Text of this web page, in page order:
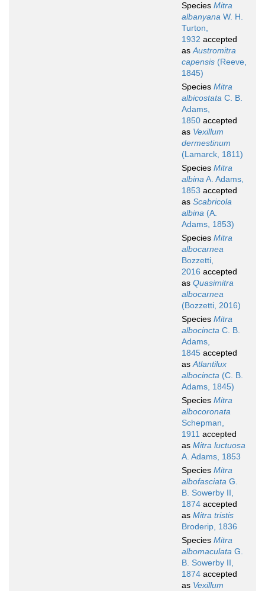
Species Mitra
albanyana W. H.
Turton,
1932 accepted
asAustromitra
capensis (Reeve,
1845)
Species Mitra
albicostata C. B.
Adams,
1850 accepted
as Vexillum
dermestinum
(Lamarck, 1811)
Species Mitra
albinaA. Adams,
1853 accepted
as Scabricola
albina (A.
Adams, 1853)
Species Mitra
albocarnea
Bozzetti,
2016 accepted
as Quasimitra
albocarnea
(Bozzetti, 2016)
Species Mitra
albocincta C. B.
Adams,
1845 accepted
asAtlantilux
albocincta (C. B.
Adams, 1845)
Species Mitra
albocoronata
Schepman,
1911 accepted
as Mitra luctuosa
A. Adams, 1853
Species Mitra
albofasciata G.
B. Sowerby II,
1874 accepted
as Mitra tristis
Broderip, 1836
Species Mitra
albomaculata G.
B. Sowerby II,
1874 accepted
as Vexillum